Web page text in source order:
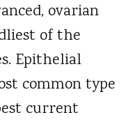
ovarian
of the
Epithelial
common type
current